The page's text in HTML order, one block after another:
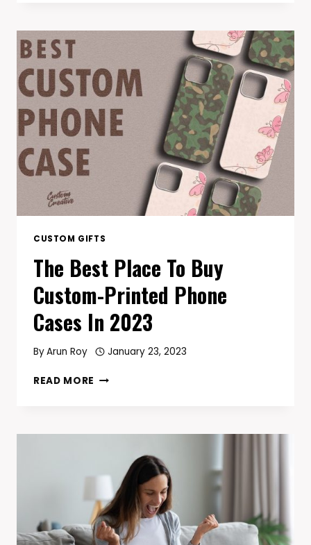
PICKLEBALL
YOUR
PLAYING
STYLE
CUSTOM GIFTS
The Best Place To Buy
Custom-Printed Phone
Cases In 2023
ByArun Roy January 23, 2023
READ MORE THE
BUY
PRINTED
PHONE
CASES
IN
2023